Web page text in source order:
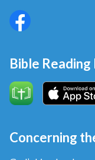
Bible Reading
Concerning